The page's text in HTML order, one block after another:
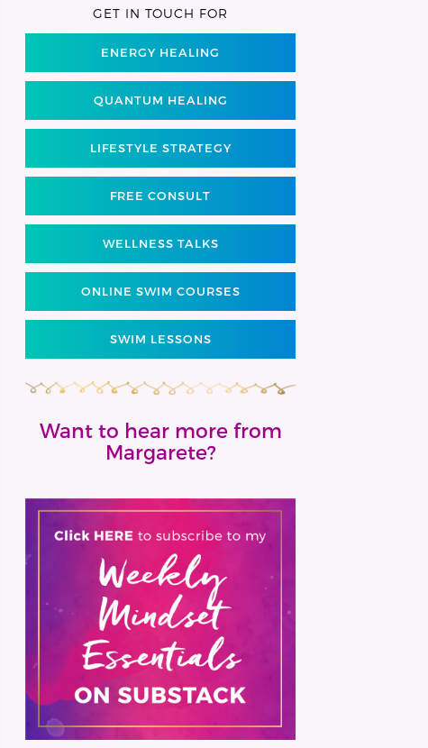
GET IN TOUCH FOR
ENERGY HEALING
QUANTUM HEALING
LIFESTYLE STRATEGY
FREE CONSULT
WELLNESS TALKS
ONLINE SWIM COURSES
SWIM LESSONS
Want to hear more from
Margarete?